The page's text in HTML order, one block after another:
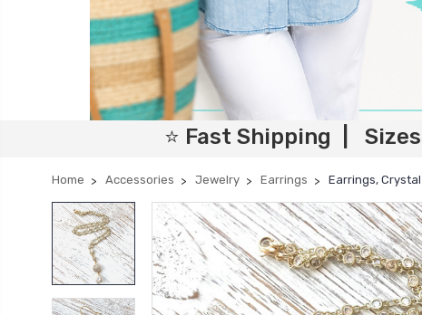
⭐ Fast Shipping |
Home Accessories Jewelry Earrings Earrings,